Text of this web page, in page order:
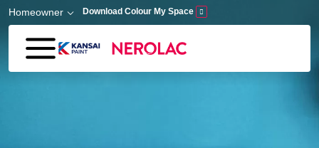
Skip to main content
Homeowner Download Colour My Space